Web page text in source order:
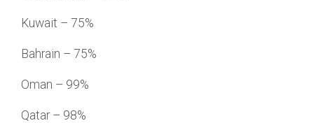
Kuwait – 75%
Bahrain – 75%
Oman – 99%
Qatar – 98%